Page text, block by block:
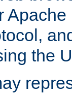
the